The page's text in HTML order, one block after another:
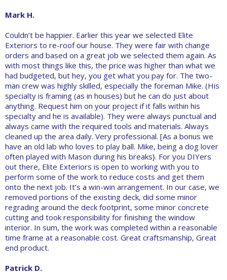
Mark H.
Couldn’t be happier. Earlier this year we selected Elite
Exteriors to re-roof our house. They were fair with change
orders and based on a great job we selected them again. As
with most things like this, the price was higher than what we
had budgeted, but hey, you get what you pay for. The two-
man crew was highly skilled, especially the foreman Mike. (His
specialty is framing (as in houses) but he can do just about
anything. Request him on your project if it falls within his
specialty and he is available). They were always punctual and
always came with the required tools and materials. Always
cleaned up the area daily. Very professional. [As a bonus we
have an old lab who loves to play ball. Mike, being a dog lover
often played with Mason during his breaks}. For you DIYers
out there, Elite Exteriors is open to working with you to
perform some of the work to reduce costs and get them
onto the next job. It’s a win-win arrangement. In our case, we
removed portions of the existing deck, did some minor
regrading around the deck footprint, some minor concrete
cutting and took responsibility for finishing the window
interior. In sum, the work was completed within a reasonable
time frame at a reasonable cost. Great craftsmanship, Great
end product.
Patrick D.